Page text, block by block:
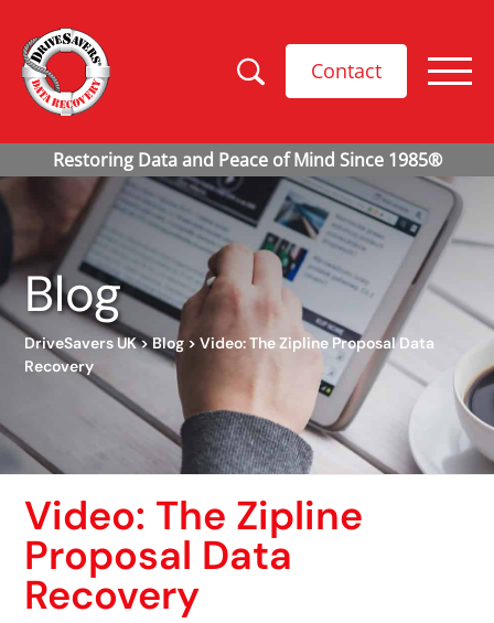
Contact
Blog
DriveSavers UK>Blog>Video: The Zipline Proposal Data
Recovery
Video: The Zipline
Proposal Data
Recovery